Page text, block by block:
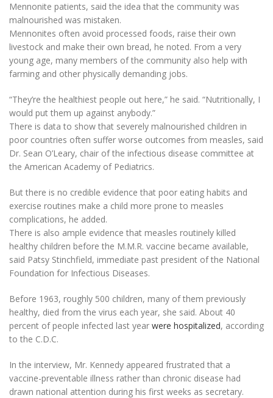
Mennonite patients, said the idea that the community was
malnourished was mistaken.
Mennonites often avoid processed foods, raise their own
livestock and make their own bread, he noted. From a very
young age, many members of the community also help with
farming and other physically demanding jobs.
“They’re the healthiest people out here,” he said. “Nutritionally, I
would put them up against anybody.”
There is data to show that severely malnourished children in
poor countries often suffer worse outcomes from measles, said
Dr. Sean O’Leary, chair of the infectious disease committee at
the American Academy of Pediatrics.
But there is no credible evidence that poor eating habits and
exercise routines make a child more prone to measles
complications, he added.
There is also ample evidence that measles routinely killed
healthy children before the M.M.R. vaccine became available,
said Patsy Stinchfield, immediate past president of the National
Foundation for Infectious Diseases.
Before 1963, roughly 500 children, many of them previously
healthy, died from the virus each year, she said. About 40
percent of people infected last year were hospitalized, according
to the C.D.C.
In the interview, Mr. Kennedy appeared frustrated that a
vaccine-preventable illness rather than chronic disease had
drawn national attention during his first weeks as secretary.